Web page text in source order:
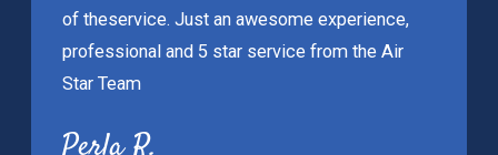
of theservice. Just an awesome experience,
professional and 5 star service from the Air
Star Team